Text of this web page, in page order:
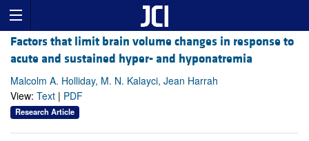
Factors that limit brain volume changes in response to
acute and sustained hyper- and hyponatremia
Malcolm A. Holliday, M. N. Kalayci, Jean Harrah
View: Text | PDF
Research Article